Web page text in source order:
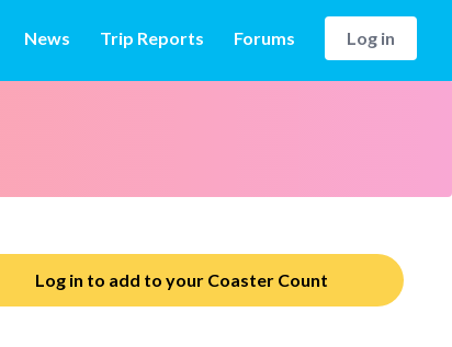
News Trip Reports Forums Log in
Log in to add to your Coaster Count